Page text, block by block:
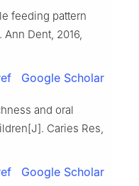
feeding pattern
Dent, 2016,
Google Scholar
and oral
Caries Res,
Google Scholar